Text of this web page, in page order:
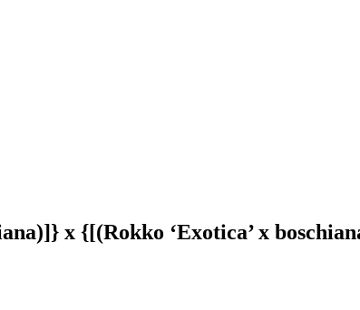
x {[(Rokko ‘Exotica’ x